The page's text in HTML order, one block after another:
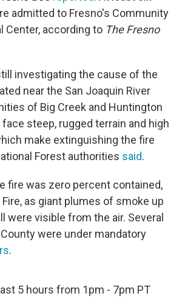
admitted to Fresno's Community
Center, according to The Fresno
investigating the cause of the
near the San Joaquin River
of Big Creek and Huntington
steep, rugged terrain and high
make extinguishing the fire
Forest authorities said.
fire was zero percent contained,
as giant plumes of smoke up
were visible from the air. Several
were under mandatory
.
last 5 hours from 1pm - 7pm PT